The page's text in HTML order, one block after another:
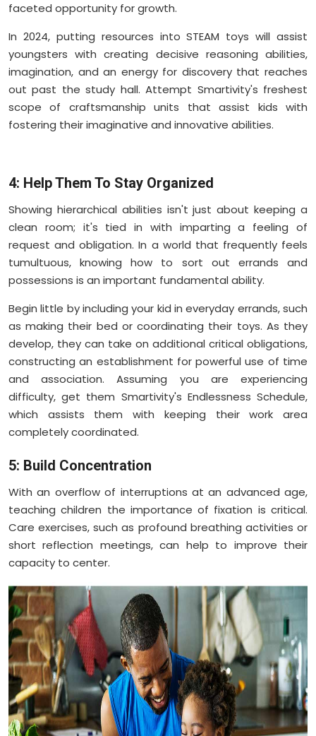
faceted opportunity for growth.
In 2024, putting resources into STEAM toys will assist
youngsters with creating decisive reasoning abilities,
imagination, and an energy for discovery that reaches
out past the study hall. Attempt Smartivity's freshest
scope of craftsmanship units that assist kids with
fostering their imaginative and innovative abilities.
4: Help Them To Stay Organized
Showing hierarchical abilities isn't just about keeping a
clean room; it's tied in with imparting a feeling of
request and obligation. In a world that frequently feels
tumultuous, knowing how to sort out errands and
possessions is an important fundamental ability.
Begin little by including your kid in everyday errands, such
as making their bed or coordinating their toys. As they
develop, they can take on additional critical obligations,
constructing an establishment for powerful use of time
and association. Assuming you are experiencing
difficulty, get them Smartivity's Endlessness Schedule,
which assists them with keeping their work area
completely coordinated.
5: Build Concentration
With an overflow of interruptions at an advanced age,
teaching children the importance of fixation is critical.
Care exercises, such as profound breathing activities or
short reflection meetings, can help to improve their
capacity to center.